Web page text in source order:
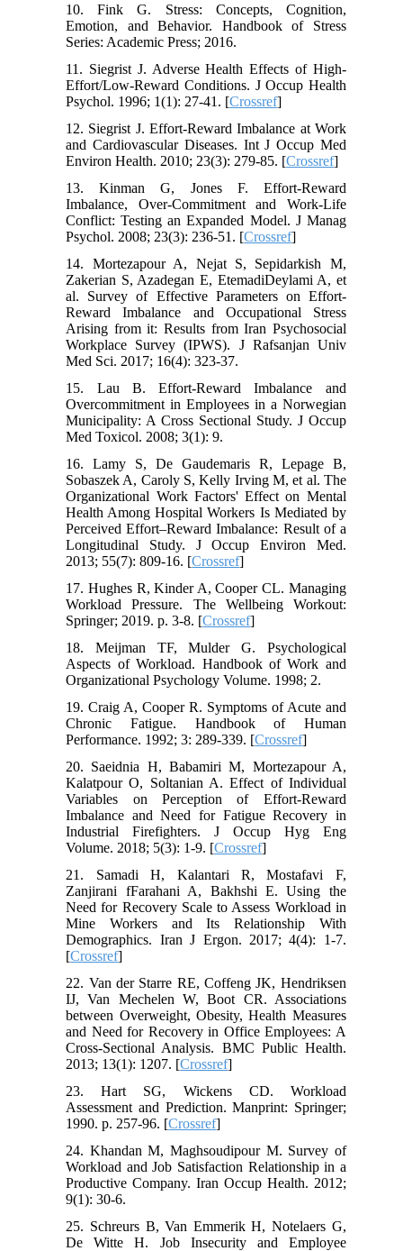
10. Fink G. Stress: Concepts, Cognition,
Emotion, and Behavior. Handbook of Stress
Series: Academic Press; 2016.
11. Siegrist J. Adverse Health Effects of High-
Effort/Low-Reward Conditions. J Occup Health
Psychol. 1996; 1(1): 27-41. [Crossref]
12. Siegrist J. Effort-Reward Imbalance at Work
and Cardiovascular Diseases. Int J Occup Med
Environ Health. 2010; 23(3): 279-85. [Crossref]
13. Kinman G, Jones F. Effort-Reward
Imbalance, Over-Commitment and Work-Life
Conflict: Testing an Expanded Model. J Manag
Psychol. 2008; 23(3): 236-51. [Crossref]
14. Mortezapour A, Nejat S, Sepidarkish M,
Zakerian S, Azadegan E, EtemadiDeylami A, et
al. Survey of Effective Parameters on Effort-
Reward Imbalance and Occupational Stress
Arising from it: Results from Iran Psychosocial
Workplace Survey (IPWS). J Rafsanjan Univ
Med Sci. 2017; 16(4): 323-37.
15. Lau B. Effort-Reward Imbalance and
Overcommitment in Employees in a Norwegian
Municipality: A Cross Sectional Study. J Occup
Med Toxicol. 2008; 3(1): 9.
16. Lamy S, De Gaudemaris R, Lepage B,
Sobaszek A, Caroly S, Kelly Irving M, et al. The
Organizational Work Factors' Effect on Mental
Health Among Hospital Workers Is Mediated by
Perceived Effort–Reward Imbalance: Result of a
Longitudinal Study. J Occup Environ Med.
2013; 55(7): 809-16. [Crossref]
17. Hughes R, Kinder A, Cooper CL. Managing
Workload Pressure. The Wellbeing Workout:
Springer; 2019. p. 3-8. [Crossref]
18. Meijman TF, Mulder G. Psychological
Aspects of Workload. Handbook of Work and
Organizational Psychology Volume. 1998; 2.
19. Craig A, Cooper R. Symptoms of Acute and
Chronic Fatigue. Handbook of Human
Performance. 1992; 3: 289-339. [Crossref]
20. Saeidnia H, Babamiri M, Mortezapour A,
Kalatpour O, Soltanian A. Effect of Individual
Variables on Perception of Effort-Reward
Imbalance and Need for Fatigue Recovery in
Industrial Firefighters. J Occup Hyg Eng
Volume. 2018; 5(3): 1-9. [Crossref]
21. Samadi H, Kalantari R, Mostafavi F,
Zanjirani fFarahani A, Bakhshi E. Using the
Need for Recovery Scale to Assess Workload in
Mine Workers and Its Relationship With
Demographics. Iran J Ergon. 2017; 4(4): 1-7.
[Crossref]
22. Van der Starre RE, Coffeng JK, Hendriksen
IJ, Van Mechelen W, Boot CR. Associations
between Overweight, Obesity, Health Measures
and Need for Recovery in Office Employees: A
Cross-Sectional Analysis. BMC Public Health.
2013; 13(1): 1207. [Crossref]
23. Hart SG, Wickens CD. Workload
Assessment and Prediction. Manprint: Springer;
1990. p. 257-96. [Crossref]
24. Khandan M, Maghsoudipour M. Survey of
Workload and Job Satisfaction Relationship in a
Productive Company. Iran Occup Health. 2012;
9(1): 30-6.
25. Schreurs B, Van Emmerik H, Notelaers G,
De Witte H. Job Insecurity and Employee